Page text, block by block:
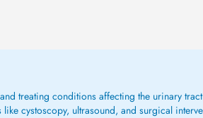
treating conditions affecting the urinary
cystoscopy, ultrasound, and surgical